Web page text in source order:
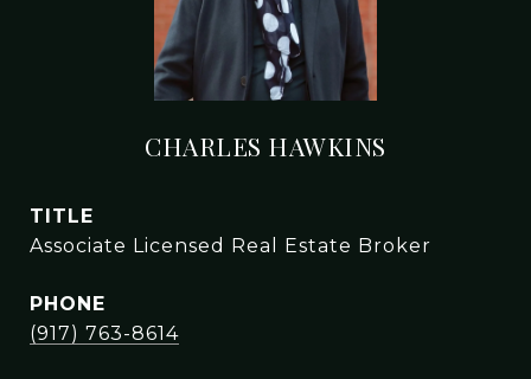
CHARLES HAWKINS
TITLE
Associate Licensed Real Estate Broker
PHONE
(917) 763-8614